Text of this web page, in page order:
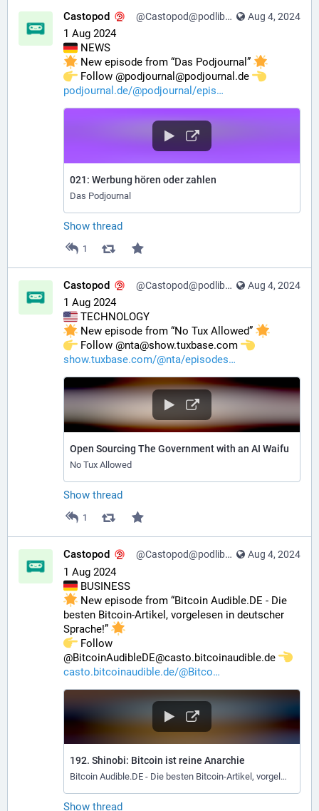
Aug 4, 2024
Castopod @Castopod@podlibre.social
1 Aug 2024
NEWS
New episode from “Das Podjournal”
️ Follow @podjournal@podjournal.de
podjournal.de/@podjournal/epis
021: Werbung hören oder zahlen
Das Podjournal
Show thread
1
Aug 4, 2024
Castopod @Castopod@podlibre.social
1 Aug 2024
TECHNOLOGY
New episode from “No Tux Allowed”
️ Follow @nta@show.tuxbase.com
show.tuxbase.com/@nta/episodes
Open Sourcing The Government with an AI Waifu
No Tux Allowed
Show thread
1
Aug 4, 2024
Castopod @Castopod@podlibre.social
1 Aug 2024
BUSINESS
New episode from “Bitcoin Audible.DE - Die
besten Bitcoin-Artikel, vorgelesen in deutscher
Sprache!”
️ Follow
@BitcoinAudibleDE@casto.bitcoinaudible.de
casto.bitcoinaudible.de/@Bitco
192. Shinobi: Bitcoin ist reine Anarchie
Bitcoin Audible.DE - Die besten Bitcoin-Artikel, vorgelesen in deutscher Sprache!
Show thread